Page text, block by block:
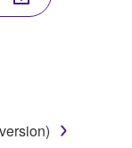
THE
THE